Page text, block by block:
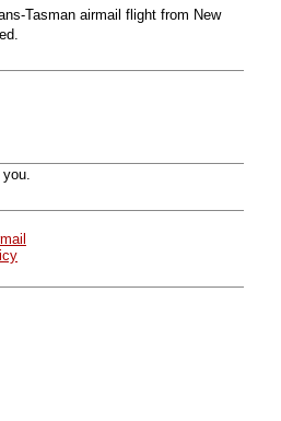
Tasman airmail flight from New